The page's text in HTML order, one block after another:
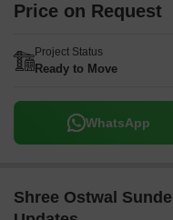
Price on Request
Project Status
Ready to Move
WhatsApp
Shree Ostwal